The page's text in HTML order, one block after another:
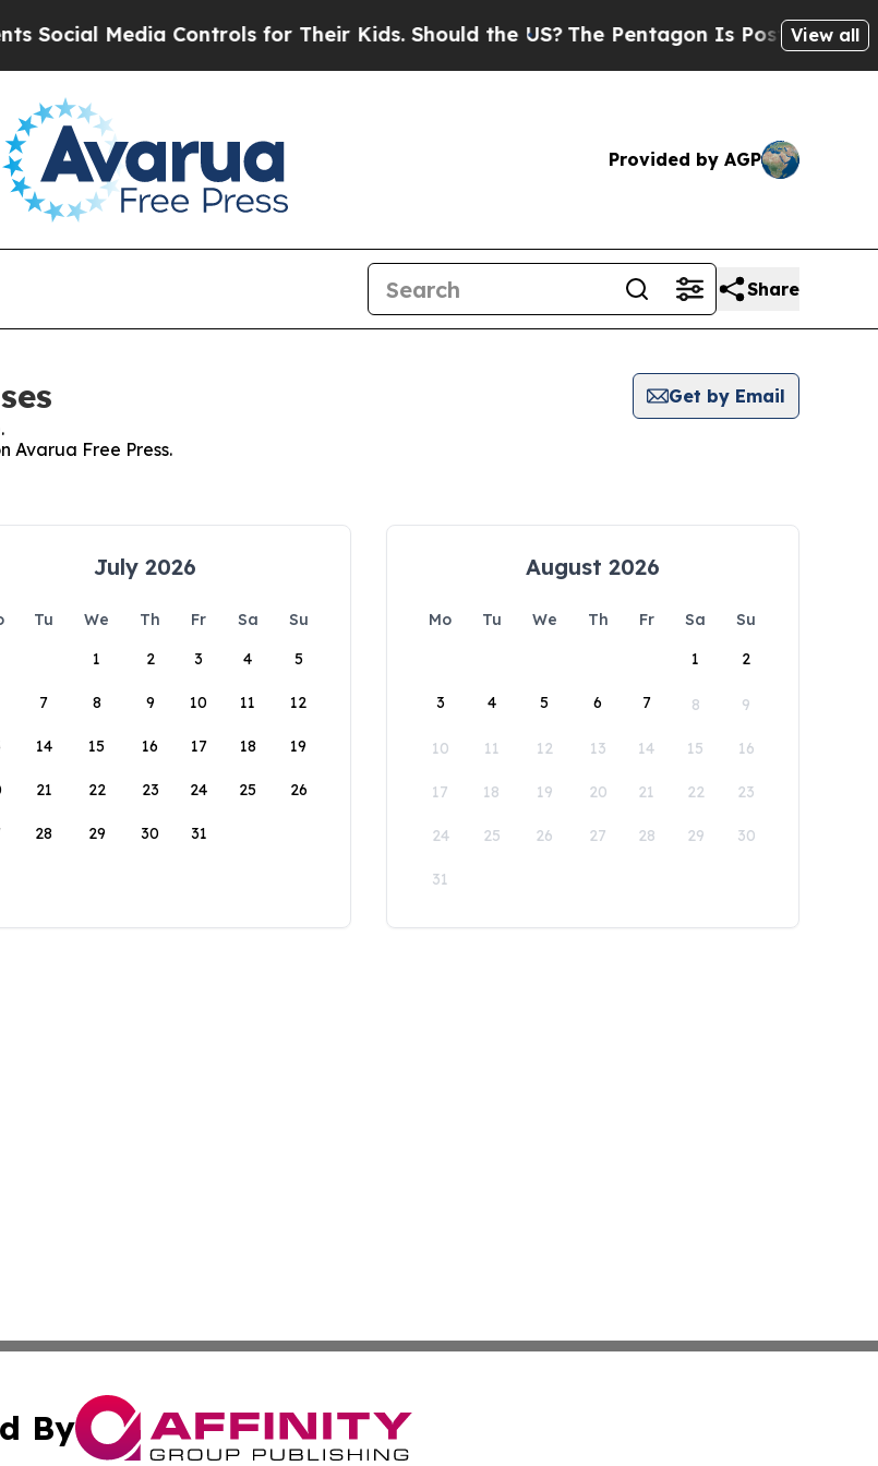
Media Controls for Their Kids. Should the US? The Pentagon Is Posting Cryptic
View all
Provided by AGP
Share
Get by Email
Avarua Free Press.
July 2026
Tu We Th Fr Sa
Su
1
2 3 4 5
7 8 9 10 11 12
14 15 16 17 18 19
21 22 23 24 25 26
28 29 30 31
August 2026
Mo Tu We Th Fr Sa
Su
1
2
3 4 5 6 7 8 9
10 11 12 13 14 15 16
17 18 19 20 21 22 23
24 25 26 27 28 29 30
31
By